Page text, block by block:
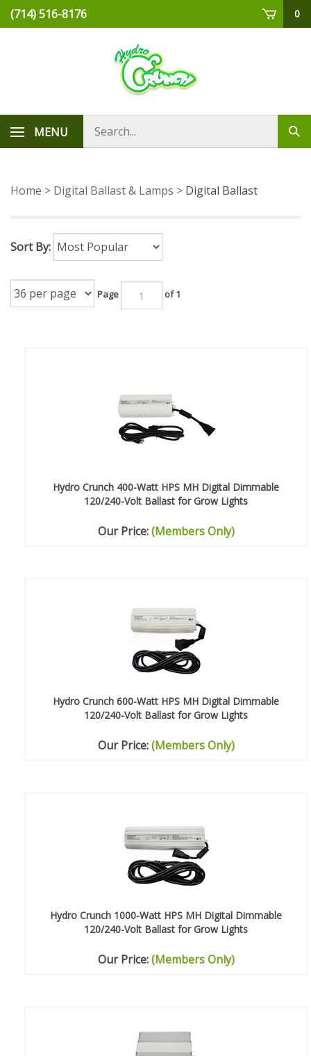
Skip(714) 516-8176 0
MENU
store
Home > Digital Ballast & Lamps > Digital Ballast
Sort By:
Page of 1
Hydro Crunch 400-Watt HPS MH Digital Dimmable
120/240-Volt Ballast for Grow Lights
Our Price: (Members Only)
Hydro Crunch 600-Watt HPS MH Digital Dimmable
120/240-Volt Ballast for Grow Lights
Our Price: (Members Only)
Hydro Crunch 1000-Watt HPS MH Digital Dimmable
120/240-Volt Ballast for Grow Lights
Our Price: (Members Only)